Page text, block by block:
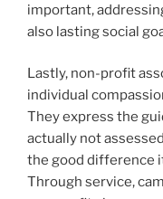
important,
also lasting social
Lastly, non-profit
individual
They express the
actually not
the good difference
Through service,